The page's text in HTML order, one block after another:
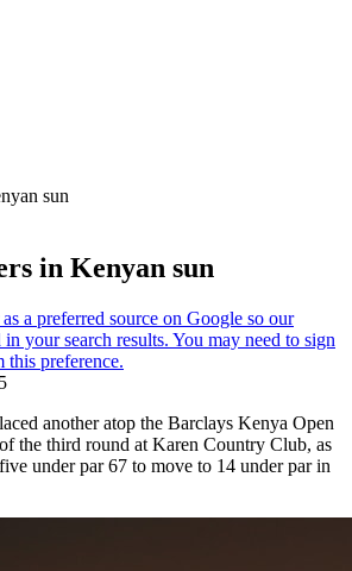
sun
in Kenyan sun
another atop the Barclays Kenya Open
the third round at Karen Country Club, as
under par 67 to move to 14 under par in